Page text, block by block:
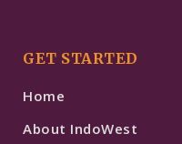
GET STARTED
Home
About IndoWest